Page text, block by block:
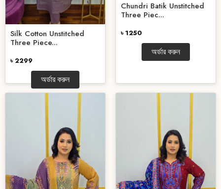
Silk Cotton Unstitched
Three Piece...
৳ 2299
অর্ডার করুন
Chundri Batik Unstitched
Three Piec...
৳ 1250
অর্ডার করুন